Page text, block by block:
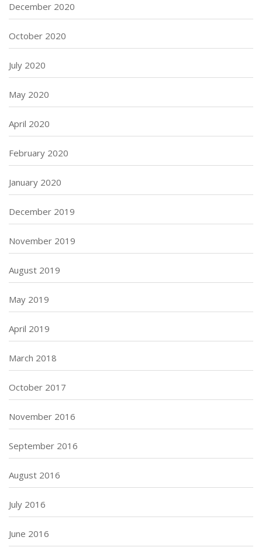
December 2020
October 2020
July 2020
May 2020
April 2020
February 2020
January 2020
December 2019
November 2019
August 2019
May 2019
April 2019
March 2018
October 2017
November 2016
September 2016
August 2016
July 2016
June 2016